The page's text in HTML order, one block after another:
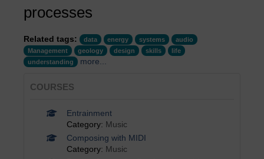
processes
Related tags: data energy systems
audio
Management
geology design skills
life
understanding
more...
COURSES
Entrainment
Category: Music
Composing with MIDI
Category: Music